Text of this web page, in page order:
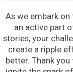
As we embark
an active part
stories, your
create a ripple
better. Thank